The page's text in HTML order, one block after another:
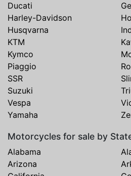
Ducati
Harley-Davidson
Husqvarna
KTM
Kymco
Piaggio
SSR
Suzuki
Vespa
Yamaha
Motorcycles for sale by
Alabama
Arizona